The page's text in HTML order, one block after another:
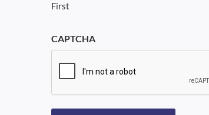
First
CAPTCHA